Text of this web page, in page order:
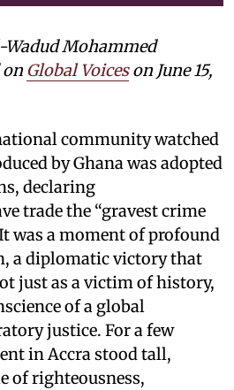
Mohammed
Global Voiceson June 15,
community watched
by Ghana was adopted
declaring
trade the “gravest crime
was a moment of profound
a diplomatic victory that
just as a victim of history,
of a global
justice. For a few
in Accra stood tall,
of righteousness,